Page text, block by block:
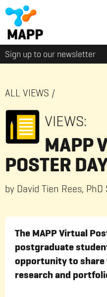
Sign up to our newsletter
ALL VIEWS /
VIEWS:
MAPP
POSTER
by David Tien Rees, PhD
The MAPP Virtual
postgraduate
opportunity to share
research and